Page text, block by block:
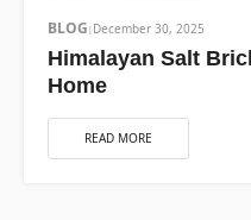
BLOG December 30, 2025
Himalayan Salt
Home
READ MORE